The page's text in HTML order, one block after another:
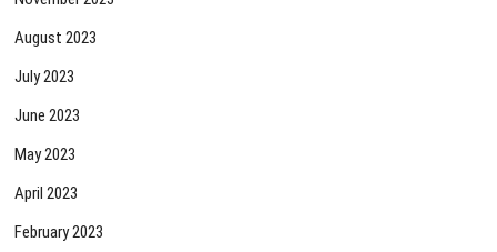
August 2023
July 2023
June 2023
May 2023
April 2023
February 2023